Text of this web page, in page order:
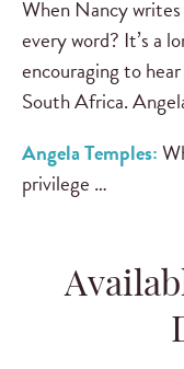
When Nancy writes
every word? It’s a
encouraging to
South Africa.
Angela Temples:
privilege …